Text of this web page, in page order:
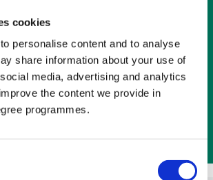
cookies
personalise content and to analyse
share information about your use of
media, advertising and analytics
the content we provide in
programmes.
from which the ethos
guiding philosophy and
education, the relatively
institution and its location in
well as the people who study
College.